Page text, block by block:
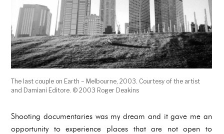
The last couple on Earth – Melbourne, 2003. Courtesy of the artist
and Damiani Editore. © 2003 Roger Deakins
Shooting documentaries was my dream and it gave me an
opportunity to experience places that are not open to